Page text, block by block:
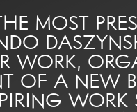
MOST
WORK,
OF A NEW
WORK